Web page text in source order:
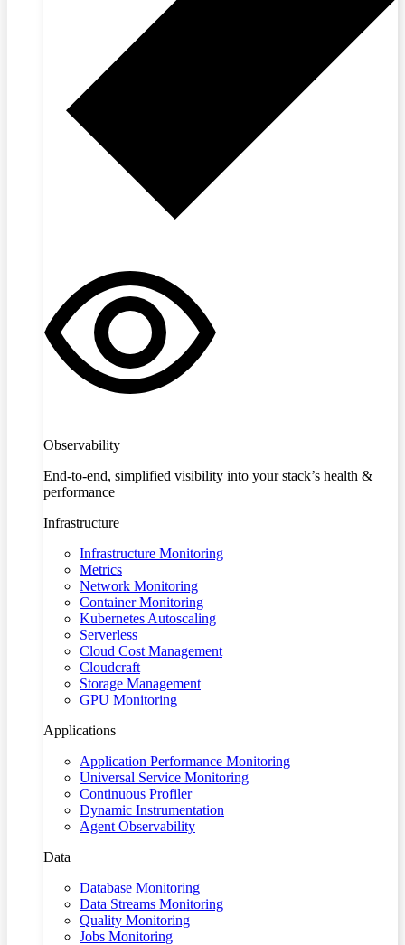
Observability
End-to-end, simplified visibility into your stack’s health &
performance
Infrastructure
Infrastructure Monitoring
Metrics
Network Monitoring
Container Monitoring
Kubernetes Autoscaling
Serverless
Cloud Cost Management
Cloudcraft
Storage Management
GPU Monitoring
Applications
Application Performance Monitoring
Universal Service Monitoring
Continuous Profiler
Dynamic Instrumentation
Agent Observability
Data
Database Monitoring
Data Streams Monitoring
Quality Monitoring
Jobs Monitoring